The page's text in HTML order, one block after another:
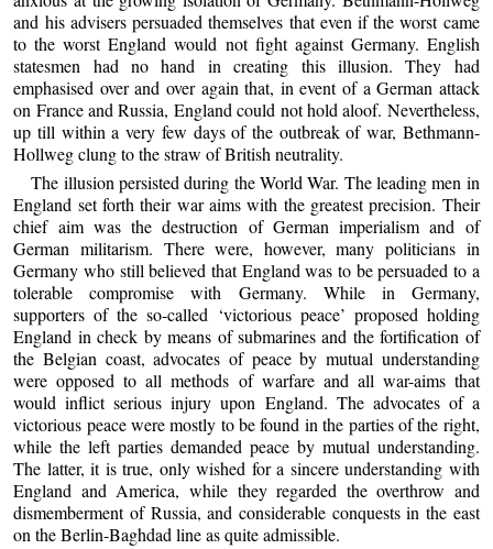
and his advisers persuaded themselves that even if the worst came
to the worst England would not fight against Germany. English
statesmen had no hand in creating this illusion. They had
emphasised over and over again that, in event of a German attack
on France and Russia, England could not hold aloof. Nevertheless,
up till within a very few days of the outbreak of war, Bethmann-
Hollweg clung to the straw of British neutrality.
The illusion persisted during the World War. The leading men in
England set forth their war aims with the greatest precision. Their
chief aim was the destruction of German imperialism and of
German militarism. There were, however, many politicians in
Germany who still believed that England was to be persuaded to a
tolerable compromise with Germany. While in Germany,
supporters of the so-called ‘victorious peace’ proposed holding
England in check by means of submarines and the fortification of
the Belgian coast, advocates of peace by mutual understanding
were opposed to all methods of warfare and all war-aims that
would inflict serious injury upon England. The advocates of a
victorious peace were mostly to be found in the parties of the right,
while the left parties demanded peace by mutual understanding.
The latter, it is true, only wished for a sincere understanding with
England and America, while they regarded the overthrow and
dismemberment of Russia, and considerable conquests in the east
on the Berlin-Baghdad line as quite admissible.